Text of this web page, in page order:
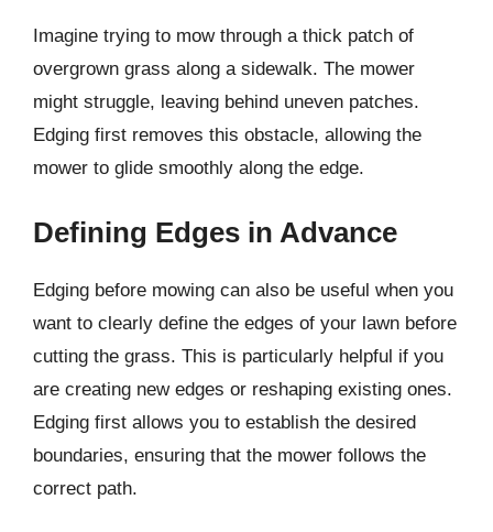
Imagine trying to mow through a thick patch of
overgrown grass along a sidewalk. The mower
might struggle, leaving behind uneven patches.
Edging first removes this obstacle, allowing the
mower to glide smoothly along the edge.
Defining Edges in Advance
Edging before mowing can also be useful when you
want to clearly define the edges of your lawn before
cutting the grass. This is particularly helpful if you
are creating new edges or reshaping existing ones.
Edging first allows you to establish the desired
boundaries, ensuring that the mower follows the
correct path.